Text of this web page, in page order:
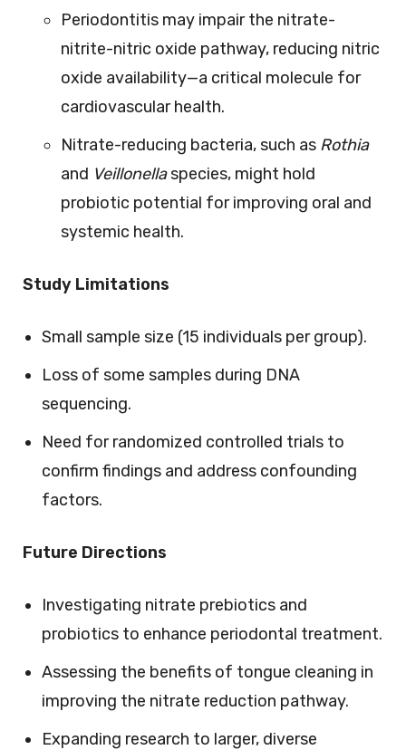
Periodontitis may impair the nitrate-
nitrite-nitric oxide pathway, reducing nitric
oxide availability—a critical molecule for
cardiovascular health.
Nitrate-reducing bacteria, such as Rothia
and Veillonellaspecies, might hold
probiotic potential for improving oral and
systemic health.
Study Limitations
Small sample size (15 individuals per group).
Loss of some samples during DNA
sequencing.
Need for randomized controlled trials to
confirm findings and address confounding
factors.
Future Directions
Investigating nitrate prebiotics and
probiotics to enhance periodontal treatment.
Assessing the benefits of tongue cleaning in
improving the nitrate reduction pathway.
Expanding research to larger, diverse